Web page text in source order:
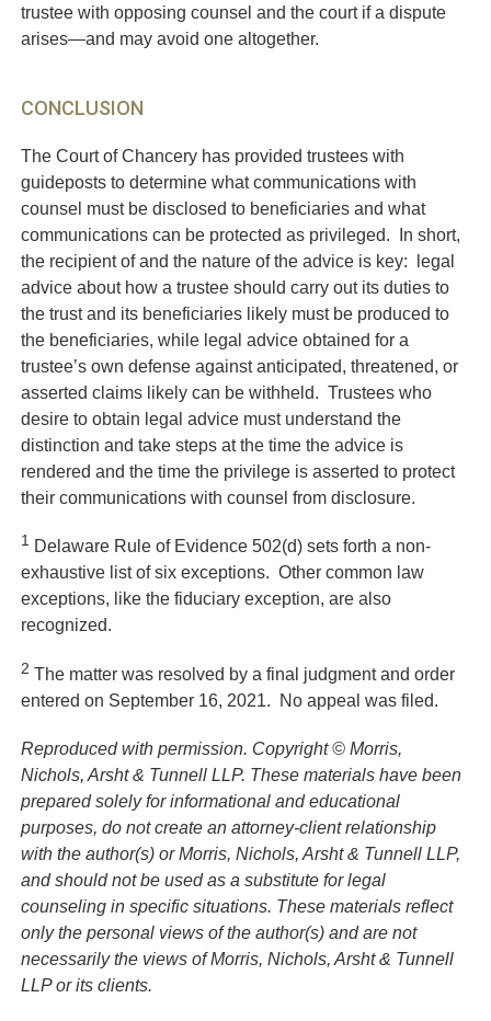
trustee with opposing counsel and the court if a dispute
arises—and may avoid one altogether.
CONCLUSION
The Court of Chancery has provided trustees with
guideposts to determine what communications with
counsel must be disclosed to beneficiaries and what
communications can be protected as privileged. In short,
the recipient of and the nature of the advice is key: legal
advice about how a trustee should carry out its duties to
the trust and its beneficiaries likely must be produced to
the beneficiaries, while legal advice obtained for a
trustee’s own defense against anticipated, threatened, or
asserted claims likely can be withheld. Trustees who
desire to obtain legal advice must understand the
distinction and take steps at the time the advice is
rendered and the time the privilege is asserted to protect
their communications with counsel from disclosure.
1 Delaware Rule of Evidence 502(d) sets forth a non-
exhaustive list of six exceptions. Other common law
exceptions, like the fiduciary exception, are also
recognized.
2The matter was resolved by a final judgment and order
entered on September 16, 2021. No appeal was filed.
Reproduced with permission. Copyright © Morris,
Nichols, Arsht & Tunnell LLP. These materials have been
prepared solely for informational and educational
purposes, do not create an attorney-client relationship
with the author(s) or Morris, Nichols, Arsht & Tunnell LLP,
and should not be used as a substitute for legal
counseling in specific situations. These materials reflect
only the personal views of the author(s) and are not
necessarily the views of Morris, Nichols, Arsht & Tunnell
LLP or its clients.